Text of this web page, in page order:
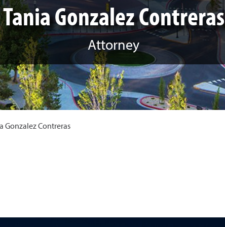
Tania Gonzalez Contreras
Attorney
Gonzalez Contreras